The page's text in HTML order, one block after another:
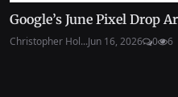
Google’s June Pixel Drop
Christopher Hol...Jun 16, 2026 0 6